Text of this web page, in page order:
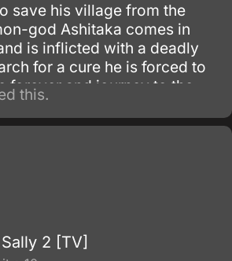
save his village from the
god Ashitaka comes in
is inflicted with a deadly
for a cure he is forced to
forever and journey to the
animal gods.
this.
2 [TV]